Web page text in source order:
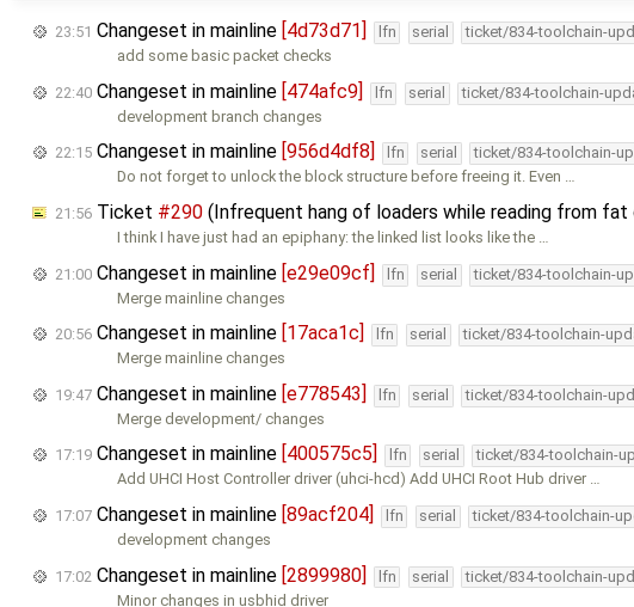
23:51 Changeset in mainline [4d73d71] lfn serial ticket/834-toolchain-
add some basic packet checks
22:40 Changeset in mainline [474afc9] lfn serial ticket/834-toolchain-
development branch changes
22:15 Changeset in mainline [956d4df8] lfn serial ticket/834-toolchain-
Do not forget to unlock the block structure before freeing it. Even …
21:56 Ticket #290 (Infrequent hang of loaders while reading from
I think I have just had an epiphany: the linked list looks like the …
21:00 Changeset in mainline [e29e09cf] lfn serial ticket/834-toolchain-
Merge mainline changes
20:56 Changeset in mainline [17aca1c] lfn serial ticket/834-toolchain-
Merge mainline changes
19:47 Changeset in mainline [e778543] lfn serial ticket/834-toolchain-
Merge development/ changes
17:19 Changeset in mainline [400575c5] lfn serial ticket/834-toolchain-
Add UHCI Host Controller driver (uhci-hcd) Add UHCI Root Hub driver …
17:07 Changeset in mainline [89acf204] lfn serial ticket/834-toolchain-
development changes
17:02 Changeset in mainline [2899980] lfn serial ticket/834-toolchain-
Minor changes in usbhid driver